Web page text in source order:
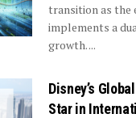
transition as the
implements a
growth. ...
Disney’s
Star in